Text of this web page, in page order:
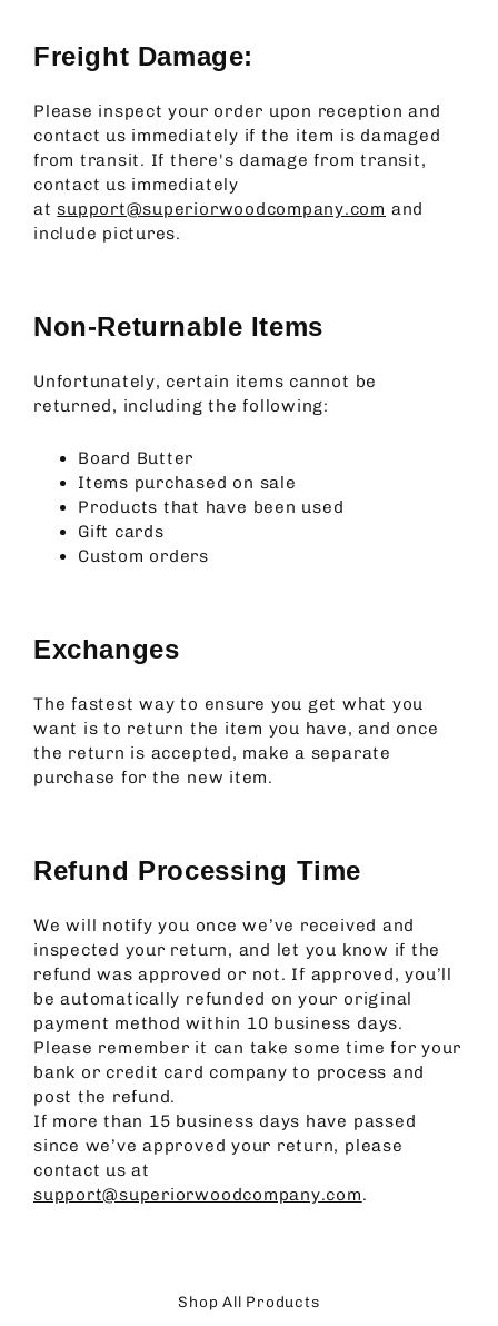
Freight Damage:
Please inspect your order upon reception and
contact us immediately if the item is damaged
from transit. If there's damage from transit,
contact us immediately
at support@superiorwoodcompany.com and
include pictures.
Non-Returnable Items
Unfortunately, certain items cannot be
returned, including the following:
Board Butter
Items purchased on sale
Products that have been used
Gift cards
Custom orders
Exchanges
The fastest way to ensure you get what you
want is to return the item you have, and once
the return is accepted, make a separate
purchase for the new item.
Refund Processing Time
We will notify you once we’ve received and
inspected your return, and let you know if the
refund was approved or not. If approved, you’ll
be automatically refunded on your original
payment method within 10 business days.
Please remember it can take some time for your
bank or credit card company to process and
post the refund.
If more than 15 business days have passed
since we’ve approved your return, please
contact us at
support@superiorwoodcompany.com.
Shop All Products